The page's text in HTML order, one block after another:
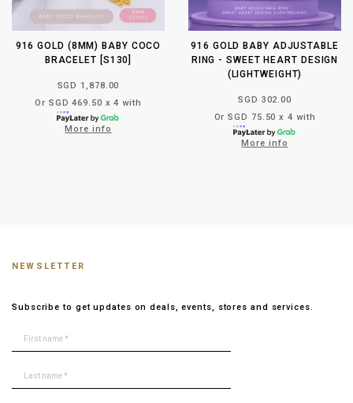
916 GOLD (8MM) BABY COCO
BRACELET [S130]
SGD 1,878.00
Or SGD 469.50 x 4 with
More info
916 GOLD BABY ADJUSTABLE
RING - SWEET HEART DESIGN
(LIGHTWEIGHT)
SGD 302.00
Or SGD 75.50 x 4 with
More info
NEWSLETTER
Subscribe to get updates on deals, events, stores and services.